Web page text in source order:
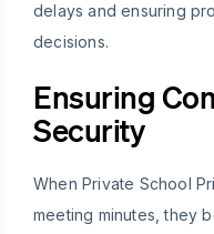
delays and ensuring
decisions.
Ensuring
Security
When Private School
meeting minutes, they